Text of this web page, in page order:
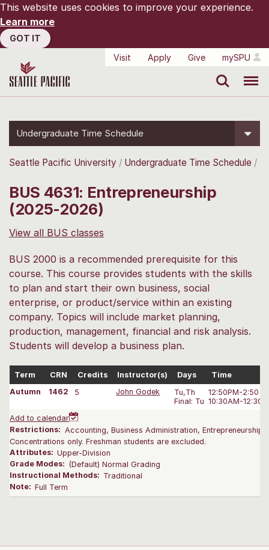
This website uses cookies to improve your experience.
Learn more
GOT IT
Visit
Apply Give mySPU
Undergraduate Time Schedule
Seattle Pacific University Undergraduate Time Schedule
BUS 4631: Entrepreneurship
(2025-2026)
View all BUS classes
BUS 2000 is a recommended prerequisite for this
course. This course provides students with the skills
to plan and start their own business, social
enterprise, or product/service within an existing
company. Topics will include market planning,
production, management, financial and risk analysis.
Students will develop a business plan.
Term CRN Credits Instructor(s) Days
Time
Autumn
1462 5 John Godek
Tu,Th
Final: Tu
12:50PM-2:50
10:30AM-12:30
Add to calendar
Restrictions: Accounting, Business Administration,
Concentrations only. Freshman students are excluded.
Attributes: Upper-Division
Grade Modes: (Default) Normal Grading
Instructional Methods: Traditional
Note: Full Term